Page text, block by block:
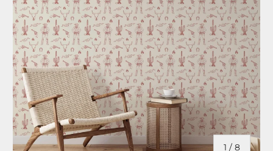
1 / of
8